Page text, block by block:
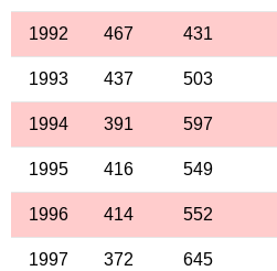
1992 467 431
1993 437 503
1994 391 597
1995 416 549
1996 414 552
1997 372 645